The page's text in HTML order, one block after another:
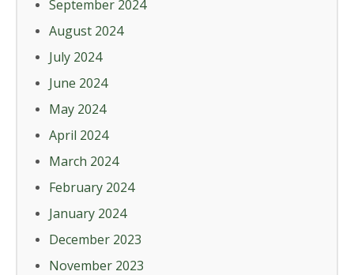
September 2024
August 2024
July 2024
June 2024
May 2024
April 2024
March 2024
February 2024
January 2024
December 2023
November 2023